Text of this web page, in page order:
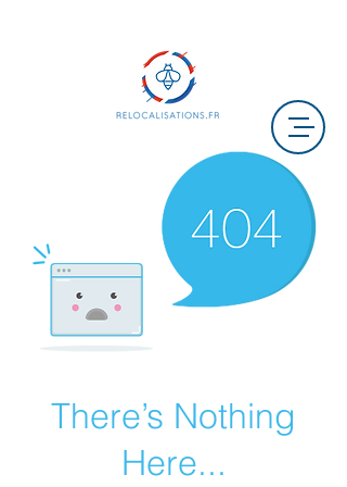
There’s Nothing
Here...